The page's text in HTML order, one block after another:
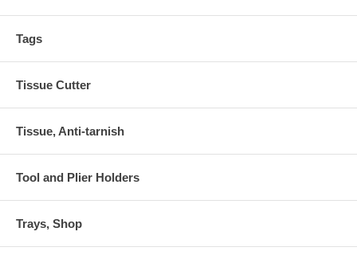
Tags
Tissue Cutter
Tissue, Anti-tarnish
Tool and Plier Holders
Trays, Shop